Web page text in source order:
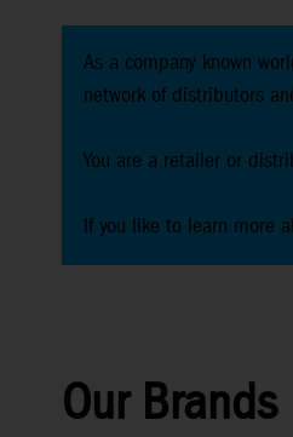
As a company known
network of distributors
You are a retailer or
If you like to learn more
Our Brands